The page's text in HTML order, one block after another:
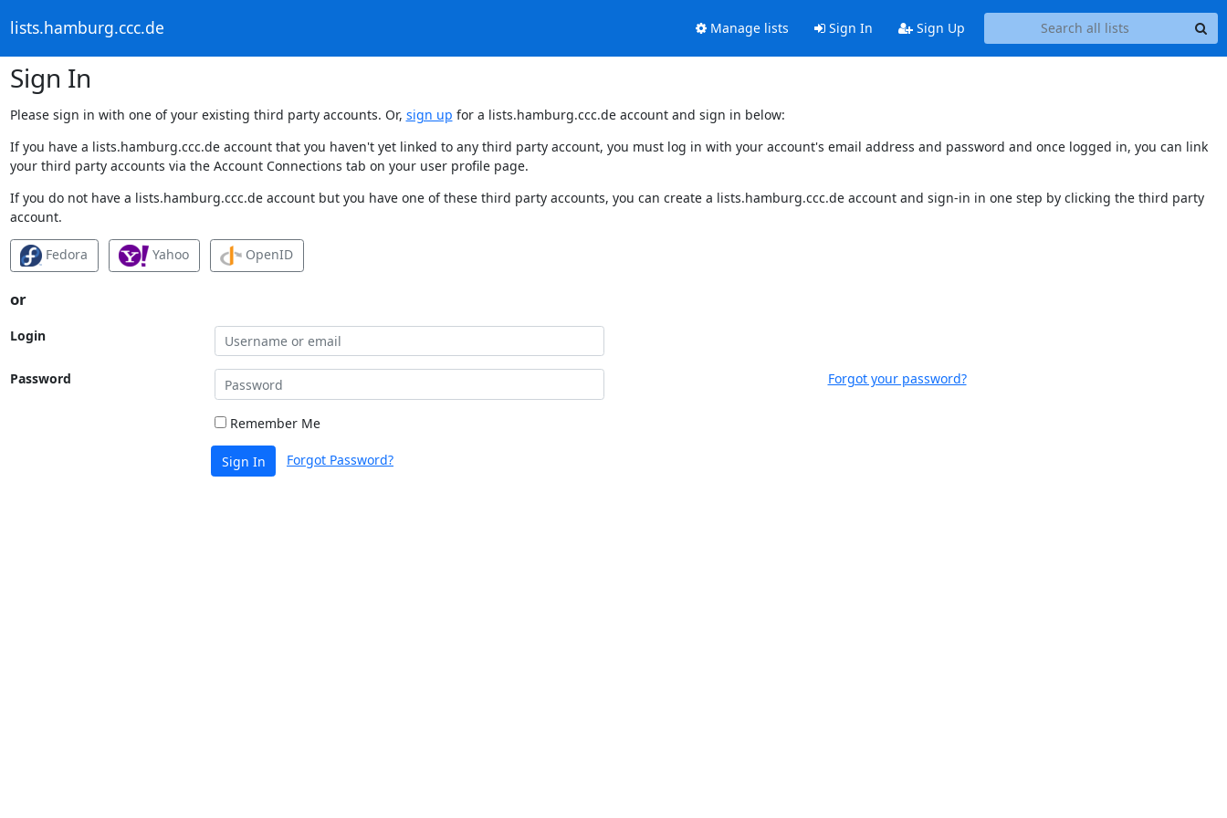
lists.hamburg.ccc.de Manage lists Sign In Sign Up
Sign In
Please sign in with one of your existing third party accounts. Or, sign up for a lists.hamburg.ccc.de account and sign in below:
If you have a lists.hamburg.ccc.de account that you haven't yet linked to any third party account, you must log in with your account's email address and password and once logged in, you can link
your third party accounts via the Account Connections tab on your user profile page.
If you do not have a lists.hamburg.ccc.de account but you have one of these third party accounts, you can create a lists.hamburg.ccc.de account and sign-in in one step by clicking the third party
account.
Fedora Yahoo OpenID
or
Login
Password Forgot your password?
Remember Me
Sign In Forgot Password?